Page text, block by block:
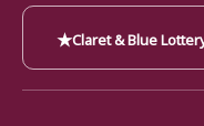
★Claret & Blue